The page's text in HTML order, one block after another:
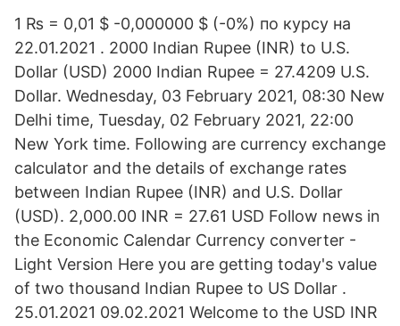
1 ₨ = 0,01 $ -0,000000 $ (-0%) по курсу на
22.01.2021 . 2000 Indian Rupee (INR) to U.S.
Dollar (USD) 2000 Indian Rupee = 27.4209 U.S.
Dollar. Wednesday, 03 February 2021, 08:30 New
Delhi time, Tuesday, 02 February 2021, 22:00
New York time. Following are currency exchange
calculator and the details of exchange rates
between Indian Rupee (INR) and U.S. Dollar
(USD). 2,000.00 INR = 27.61 USD Follow news in
the Economic Calendar Currency converter -
Light Version Here you are getting today's value
of two thousand Indian Rupee to US Dollar .
25.01.2021 09.02.2021 Welcome to the USD INR